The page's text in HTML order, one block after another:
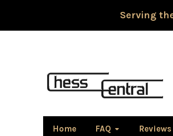
Serving
Home FAQ Reviews